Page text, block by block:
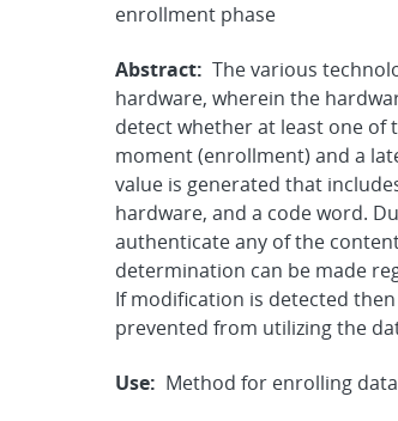
enrollment phase
Abstract: The various
hardware, wherein the
detect whether at least one of
moment (enrollment) and a
value is generated that
hardware, and a code word.
authenticate any of the
determination can be made
If modification is detected
prevented from utilizing the
Use: Method for enrolling